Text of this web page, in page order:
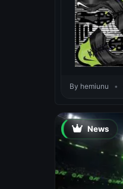
By hemiunu •
News